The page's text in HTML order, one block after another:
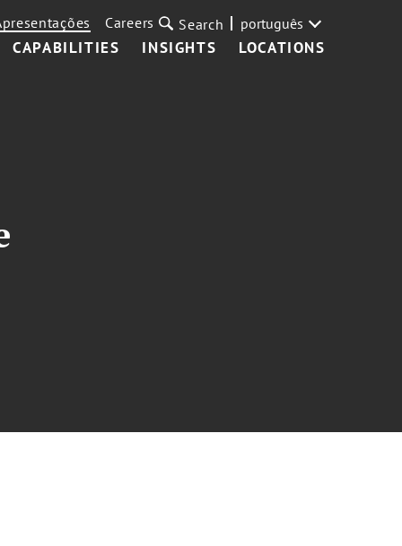
CAPABILITIES INSIGHTS LOCATIONS
Careers Search português